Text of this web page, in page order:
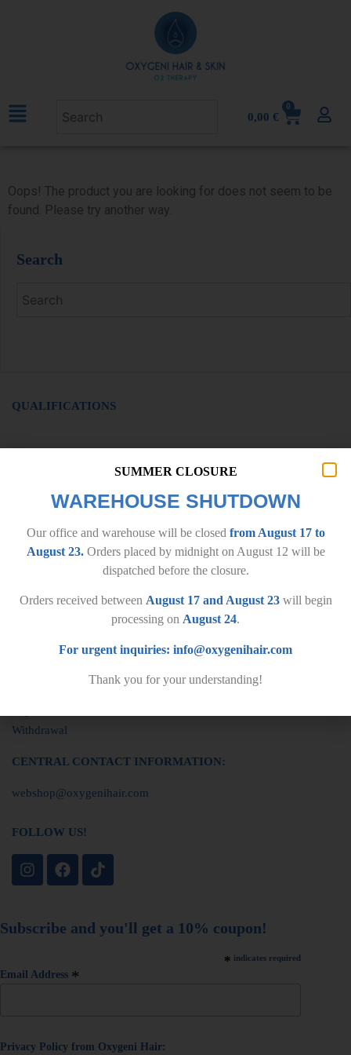
0,00 €
0
Oops! The product you are looking for does not seem to be
found. Please try another way.
Search
QUALIFICATIONS
IMPORTANT INFORMATION
General terms and conditions
Withdrawal
CENTRAL CONTACT INFORMATION:
webshop@oxygenihair.com
FOLLOW US!
Subscribe and you'll get a 10% coupon!
* indicates required
Email Address *
Privacy Policy from Oxygeni Hair:
SUMMER CLOSURE
WAREHOUSE SHUTDOWN
Our office and warehouse will be closed from August 17 to
August 23. Orders placed by midnight on August 12 will be
dispatched before the closure.
Orders received between August 17 and August 23will begin
processing on August 24.
For urgent inquiries: info@oxygenihair.com
Thank you for your understanding!